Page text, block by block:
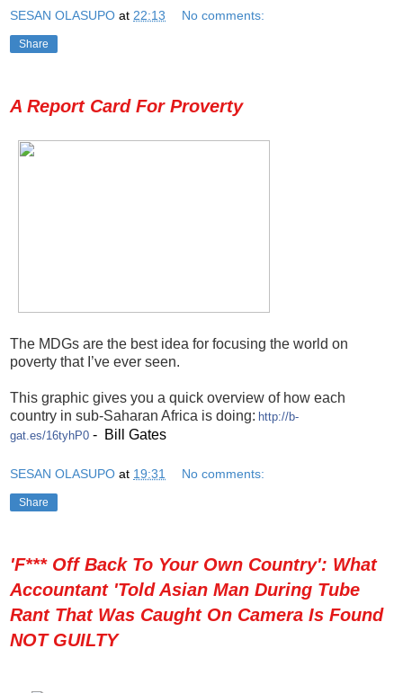
SESAN OLASUPO at 22:13 No comments:
Share
A Report Card For Proverty
The MDGs are the best idea for focusing the world on
poverty that I’ve ever seen.
This graphic gives you a quick overview of how each
country in sub-Saharan Africa is doing: http://b-
gat.es/16tyhP0 - Bill Gates
SESAN OLASUPO at 19:31 No comments:
Share
'F*** Off Back To Your Own Country': What
Accountant 'Told Asian Man During Tube
Rant That Was Caught On Camera Is Found
NOT GUILTY